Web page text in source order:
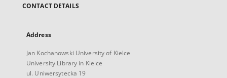
CONTACT DETAILS
Address
Jan Kochanowski University of Kielce
University Library in Kielce
ul. Uniwersytecka 19